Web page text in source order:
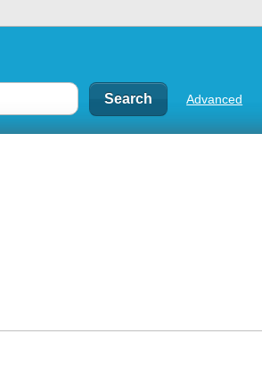
Advanced